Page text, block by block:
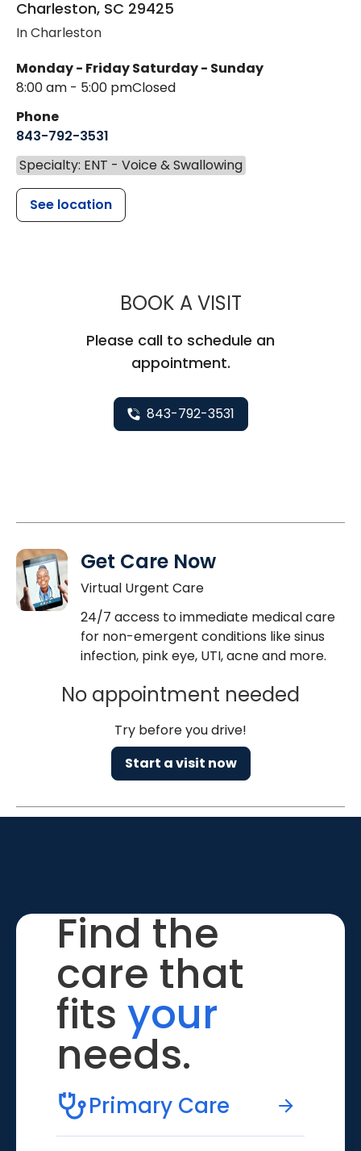
Charleston, SC 29425
In Charleston
Monday - Friday
8:00 am - 5:00 pm
Saturday - Sunday
Closed
Phone
843-792-3531
Specialty: ENT - Voice & Swallowing
See location
BOOK A VISITMUSC
Please call to schedule an
appointment.
843-792-3531
Get Care Now
Virtual Urgent Care
24/7 access to immediate medical care
for non-emergent conditions like sinus
infection, pink eye, UTI, acne and more.
No appointment needed
Try before you drive!
Start a visit now
Find the
care that
fits your
needs.
Primary Care